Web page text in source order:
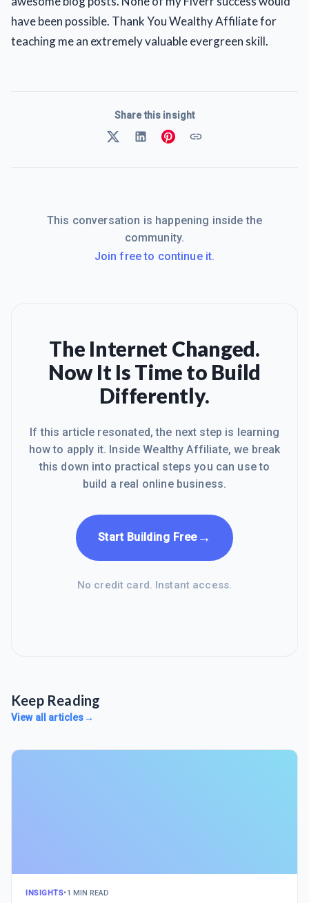
have been possible. Thank You Wealthy Affiliate for
teaching me an extremely valuable evergreen skill.
Share this insight
This conversation is happening inside the
community.
Join free to continue it.
The Internet Changed.
Now It Is Time to Build
Differently.
If this article resonated, the next step is learning
how to apply it. Inside Wealthy Affiliate, we break
this down into practical steps you can use to
build a real online business.
Start Building Free→
No credit card. Instant access.
Keep Reading
View all articles→
INSIGHTS•1 MIN READ